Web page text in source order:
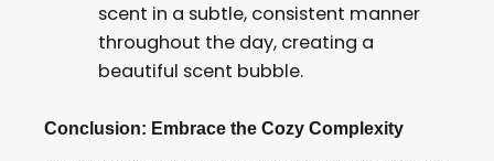
scent in a subtle, consistent manner
throughout the day, creating a
beautiful scent bubble.
Conclusion: Embrace the Cozy Complexity